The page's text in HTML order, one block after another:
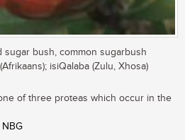
sugar bush, common sugarbush
isiQalaba (Zulu, Xhosa)
of three proteas which occur in the